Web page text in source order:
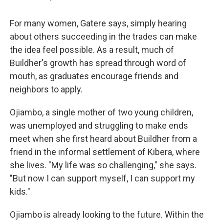
For many women, Gatere says, simply hearing
about others succeeding in the trades can make
the idea feel possible. As a result, much of
Buildher's growth has spread through word of
mouth, as graduates encourage friends and
neighbors to apply.
Ojiambo, a single mother of two young children,
was unemployed and struggling to make ends
meet when she first heard about Buildher from a
friend in the informal settlement of Kibera, where
she lives. "My life was so challenging," she says.
"But now I can support myself, I can support my
kids."
Ojiambo is already looking to the future. Within the